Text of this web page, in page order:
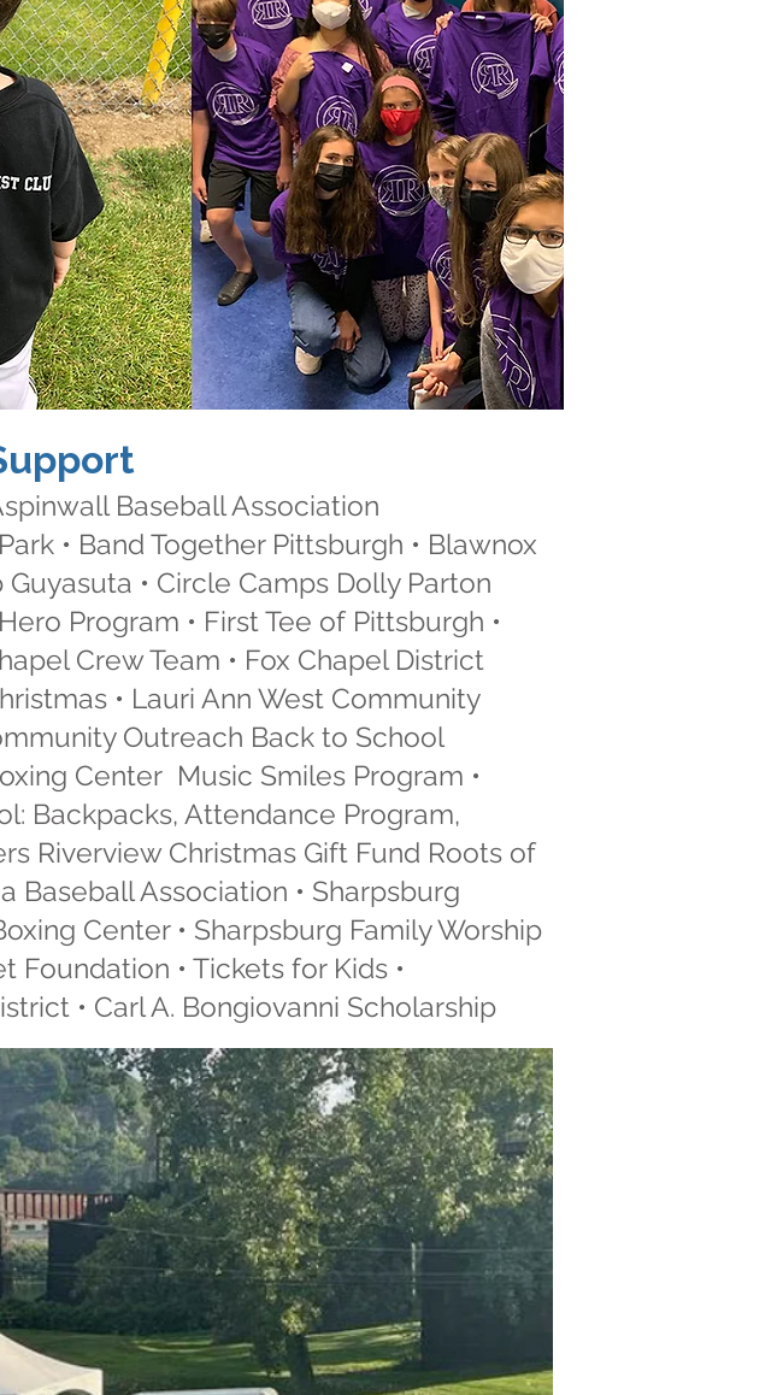
Baseball Association
• Band Together Pittsburgh • Blawnox
• Circle Camps Dolly Parton
Program • First Tee of Pittsburgh •
Crew Team • Fox Chapel District
• Lauri Ann West Community
Outreach Back to School
Center Music Smiles Program •
Backpacks, Attendance Program,
Riverview Christmas Gift Fund Roots of
Baseball Association • Sharpsburg
Center • Sharpsburg Family Worship
Foundation • Tickets for Kids •
• Carl A. Bongiovanni Scholarship